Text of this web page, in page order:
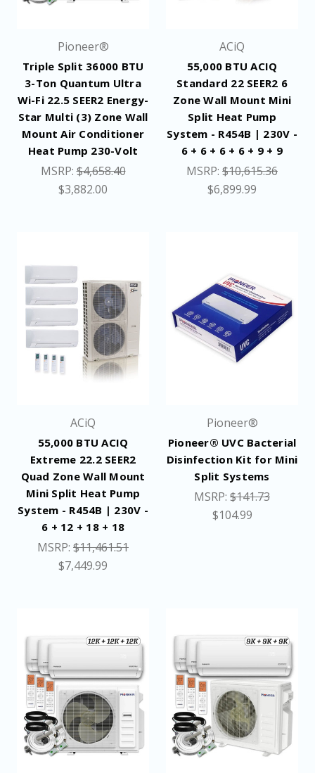
Pioneer®
Triple Split 36000 BTU
3-Ton Quantum Ultra
Wi-Fi 22.5 SEER2 Energy-
Star Multi (3) Zone Wall
Mount Air Conditioner
Heat Pump 230-Volt
MSRP:$4,658.40
$3,882.00
ACiQ
55,000 BTU ACIQ
Standard 22 SEER2 6
Zone Wall Mount Mini
Split Heat Pump
System - R454B | 230V -
6 + 6 + 6 + 6 + 9 + 9
MSRP: $10,615.36
$6,899.99
ACiQ
55,000 BTU ACIQ
Extreme 22.2 SEER2
Quad Zone Wall Mount
Mini Split Heat Pump
System - R454B | 230V -
6 + 12 + 18 + 18
MSRP: $11,461.51
$7,449.99
Pioneer®
Pioneer® UVC Bacterial
Disinfection Kit for Mini
Split Systems
MSRP: $141.73
$104.99